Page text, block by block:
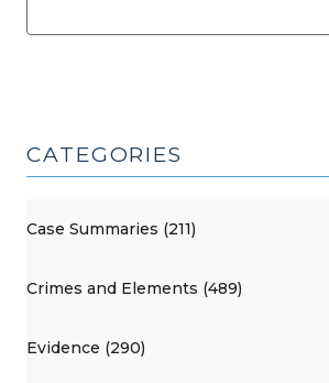
CATEGORIES
Case Summaries (211)
Crimes and Elements (489)
Evidence (290)